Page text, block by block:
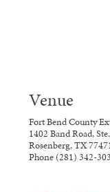
Venue
Fort Bend County
1402 Band Road,
Rosenberg,TX
Phone (281) 342-